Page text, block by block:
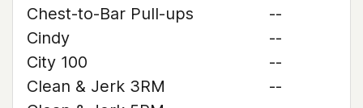
Chest-to-Bar Pull-ups
--
Cindy
--
City 100
--
Clean & Jerk 3RM
--